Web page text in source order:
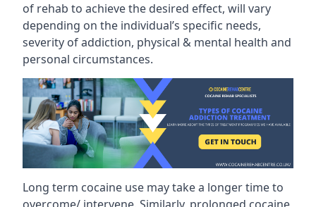
of rehab to achieve the desired effect, will vary
depending on the individual’s specific needs,
severity of addiction, physical & mental health and
personal circumstances.
Long term cocaine use may take a longer time to